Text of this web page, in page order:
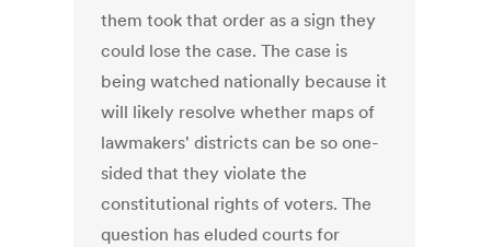
them took that order as a sign they
could lose the case. The case is
being watched nationally because it
will likely resolve whether maps of
lawmakers' districts can be so one-
sided that they violate the
constitutional rights of voters. The
question has eluded courts for